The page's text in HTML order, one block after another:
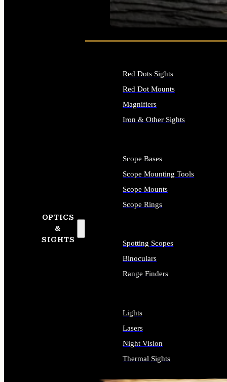
SEE ALL FIREARMS
OPTICS
&
SIGHTS
Red Dots Sights
Red Dot Mounts
Magnifiers
Iron & Other Sights
Scope Bases
Scope Mounting Tools
Scope Mounts
Scope Rings
Spotting Scopes
Binoculars
Range Finders
Lights
Lasers
Night Vision
Thermal Sights